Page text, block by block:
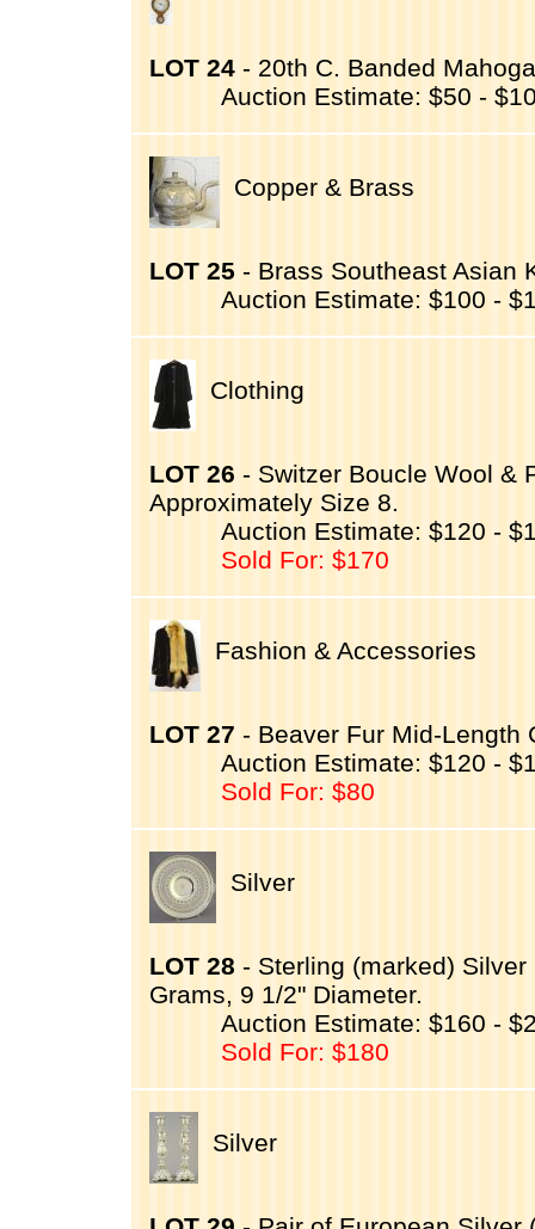
LOT 24 - 20th C. Banded
Auction Estimate: $50 -
Copper & Brass
LOT 25 - Brass Southeast Asian
Auction Estimate: $100 -
Clothing
LOT 26 - Switzer Boucle Wool &
Approximately Size 8.
Auction Estimate: $120 -
Sold For: $170
Fashion & Accessories
LOT 27 - Beaver Fur Mid-Length
Auction Estimate: $120 -
Sold For: $80
Silver
LOT 28 - Sterling (marked)
Grams, 9 1/2" Diameter.
Auction Estimate: $160 -
Sold For: $180
Silver